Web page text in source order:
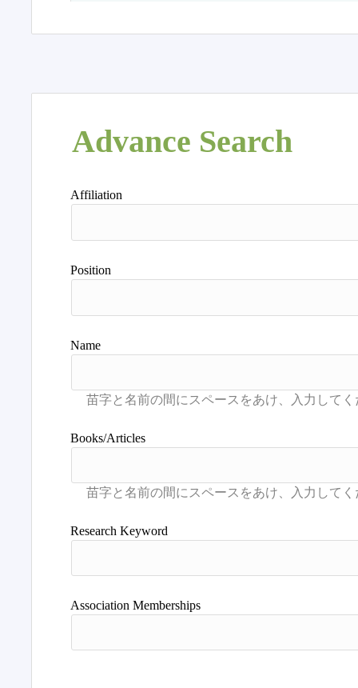
Advance Search
Affiliation
Position
Name
Books/Articles
Research Keyword
Association Memberships